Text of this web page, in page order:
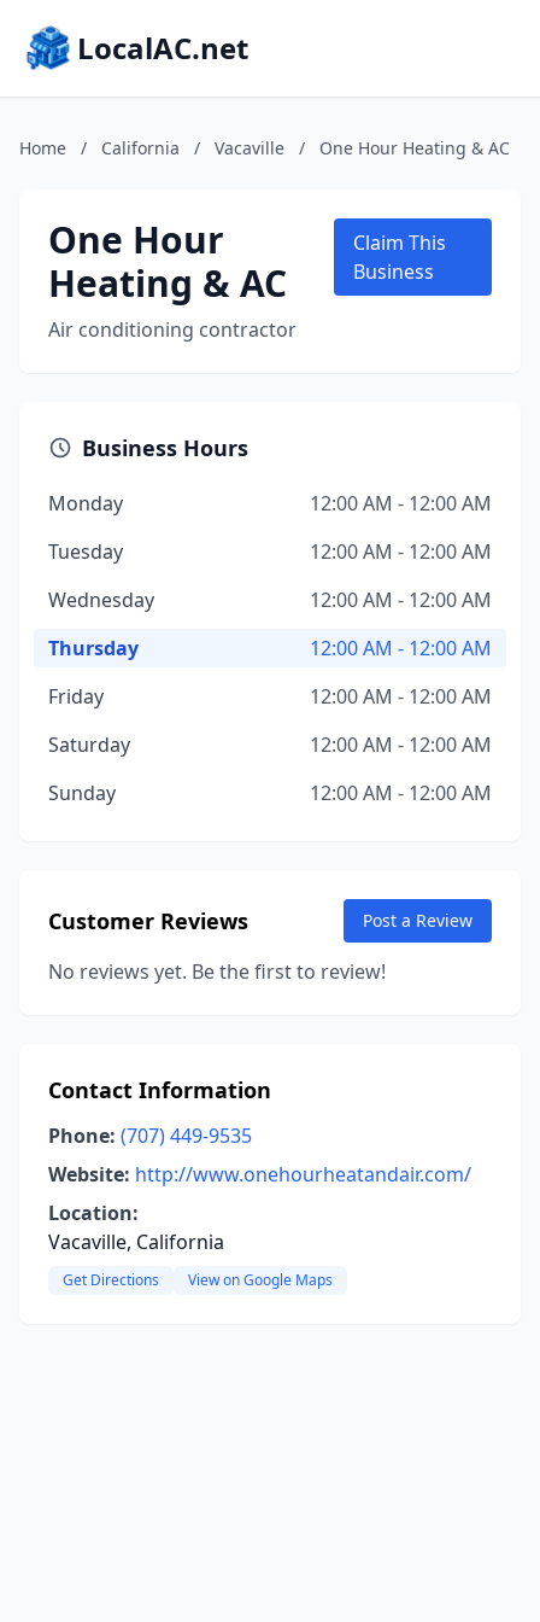
LocalAC.net
Home / California / Vacaville / One Hour Heating & AC
One Hour
Heating & AC
Air conditioning contractor
Claim This
Business
Business Hours
Monday
12:00 AM - 12:00 AM
Tuesday
12:00 AM - 12:00 AM
Wednesday
12:00 AM - 12:00 AM
Thursday
12:00 AM - 12:00 AM
Friday
12:00 AM - 12:00 AM
Saturday
12:00 AM - 12:00 AM
Sunday
12:00 AM - 12:00 AM
Customer Reviews Post a Review
No reviews yet. Be the first to review!
Contact Information
Phone: (707) 449-9535
Website: http://www.onehourheatandair.com/
Location:
Vacaville, California
Get Directions View on Google Maps